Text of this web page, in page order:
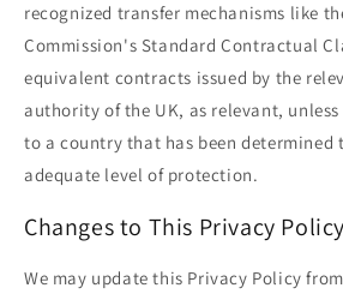
recognized transfer mechanisms like
Commission's Standard Contractual
equivalent contracts issued by the
authority of the UK, as relevant,
to a country that has been determined
adequate level of protection.
Changes to This Privacy Policy
We may update this Privacy Policy